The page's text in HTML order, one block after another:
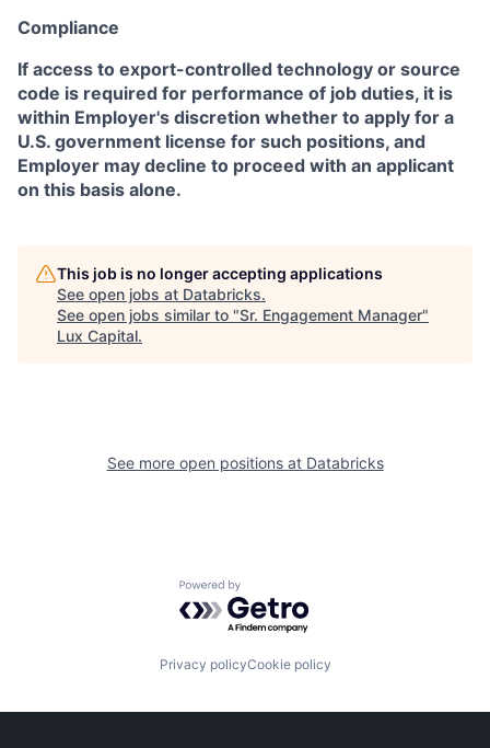
Compliance
If access to export-controlled technology or source
code is required for performance of job duties, it is
within Employer's discretion whether to apply for a
U.S. government license for such positions, and
Employer may decline to proceed with an applicant
on this basis alone.
This job is no longer accepting applications
See open jobs at Databricks.
See open jobs similar to "Sr. Engagement Manager"
Lux Capital.
See more open positions at Databricks
Powered by Getro.com
Privacy policyCookie policy